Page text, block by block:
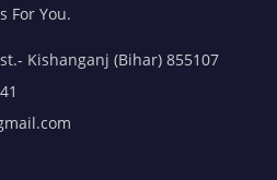
For You.
Kishanganj (Bihar) 855107